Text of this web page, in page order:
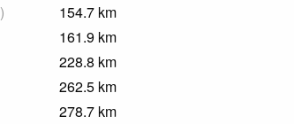
) 154.7 km
161.9 km
228.8 km
262.5 km
278.7 km